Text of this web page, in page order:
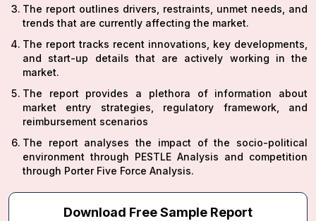
The report outlines drivers, restraints, unmet needs, and
trends that are currently affecting the market.
The report tracks recent innovations, key developments,
and start-up details that are actively working in the
market.
The report provides a plethora of information about
market entry strategies, regulatory framework, and
reimbursement scenarios
The report analyses the impact of the socio-political
environment through PESTLE Analysis and competition
through Porter Five Force Analysis.
Download Free Sample Report